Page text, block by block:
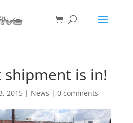
shipment is in!
2015| News | 0 comments